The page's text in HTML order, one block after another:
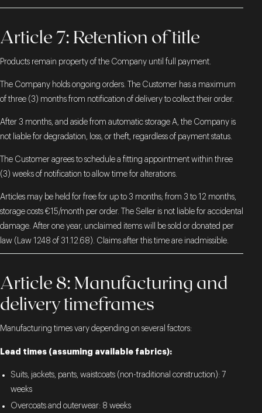
Article 7: Retention of title
Products remain property of the Company until full payment.
The Company holds ongoing orders. The Customer has a maximum
of three (3) months from notification of delivery to collect their order.
After 3 months, and aside from automatic storage A, the Company is
not liable for degradation, loss, or theft, regardless of payment status.
The Customer agrees to schedule a fitting appointment within three
(3) weeks of notification to allow time for alterations.
Articles may be held for free for up to 3 months; from 3 to 12 months,
storage costs €15/month per order. The Seller is not liable for accidental
damage. After one year, unclaimed items will be sold or donated per
law (Law 1248 of 31.12.68). Claims after this time are inadmissible.
Article 8: Manufacturing and
delivery timeframes
Manufacturing times vary depending on several factors:
Lead times (assuming available fabrics):
Suits, jackets, pants, waistcoats (non-traditional construction): 7
weeks
Overcoats and outerwear: 8 weeks